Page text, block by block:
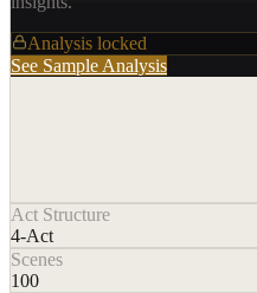
Analysis locked
See Sample Analysis
Act Structure
4-Act
Scenes
100